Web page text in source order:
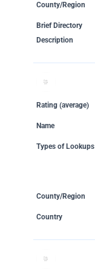
County/Region
Brief Directory
Description
Rating (average)
Name
Types of Lookups
County/Region
Country